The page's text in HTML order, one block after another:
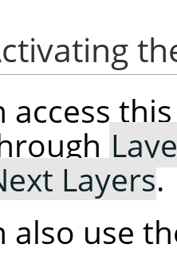
access
Layers.
also use